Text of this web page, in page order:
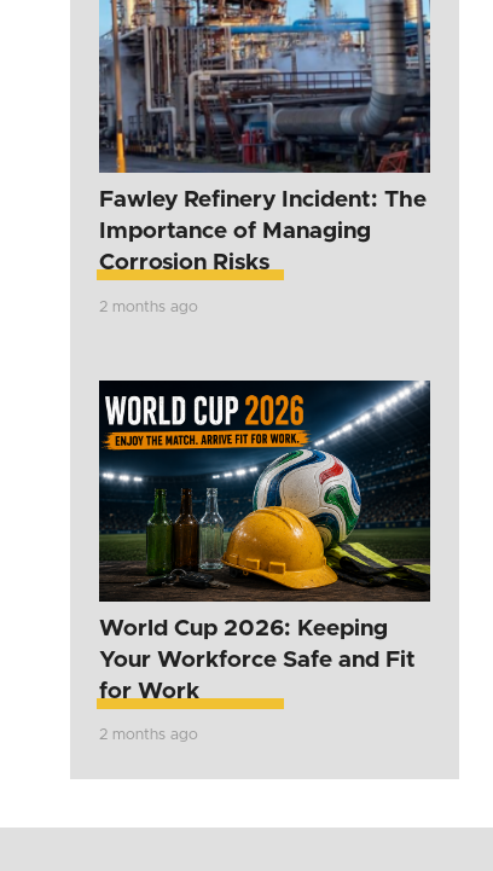
Fawley Refinery Incident: The
Importance of Managing
Corrosion Risks
2 months ago
World Cup 2026: Keeping
Your Workforce Safe and Fit
for Work
2 months ago